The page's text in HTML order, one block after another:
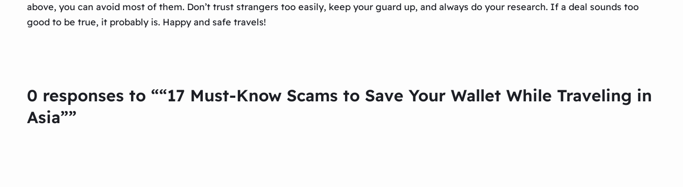
above, you can avoid most of them. Don’t trust strangers too easily, keep your guard up, and always do your research. If a deal sounds too
good to be true, it probably is. Happy and safe travels!
0 responses to ““17 Must-Know Scams to Save Your Wallet While Traveling in
Asia””